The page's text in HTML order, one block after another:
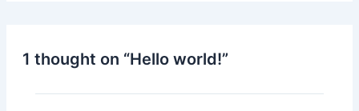
1 thought on “Hello world!”